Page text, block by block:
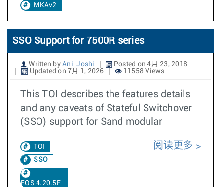
MKAv2
SSO Support for 7500R series
Written by Anil Joshi
Posted on 4月 23, 2018
Updated on 7月 1, 2026
11558 Views
This TOI describes the features details
and any caveats of Stateful Switchover
(SSO) support for Sand modular
TOI
SSO
EOS 4.20.5F
阅读更多